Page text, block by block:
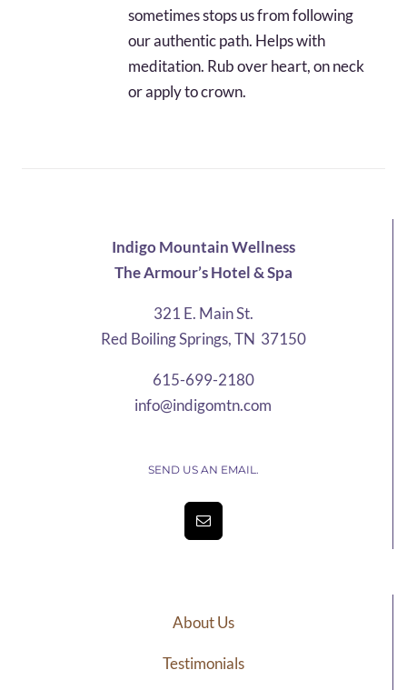
sometimes stops us from following
our authentic path. Helps with
meditation. Rub over heart, on neck
or apply to crown.
Indigo Mountain Wellness
The Armour’s Hotel & Spa
321 E. Main St.
Red Boiling Springs, TN 37150
615-699-2180
info@indigomtn.com
SEND US AN EMAIL.
About Us
Testimonials